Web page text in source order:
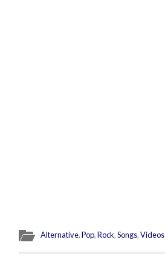
Alternative,Pop,Rock,Songs,Videos